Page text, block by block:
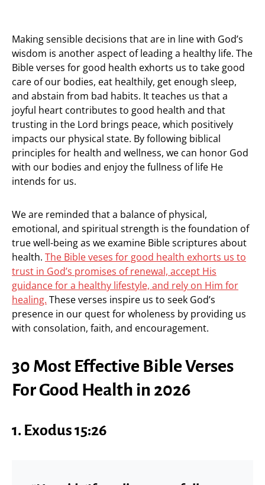
Making sensible decisions that are in line with God’s
wisdom is another aspect of leading a healthy life. The
Bible verses for good health exhorts us to take good
care of our bodies, eat healthily, get enough sleep,
and abstain from bad habits. It teaches us that a
joyful heart contributes to good health and that
trusting in the Lord brings peace, which positively
impacts our physical state. By following biblical
principles for health and wellness, we can honor God
with our bodies and enjoy the fullness of life He
intends for us.
We are reminded that a balance of physical,
emotional, and spiritual strength is the foundation of
true well-being as we examine Bible scriptures about
health. The Bible veses for good health exhorts us to
trust in God’s promises of renewal, accept His
guidance for a healthy lifestyle, and rely on Him for
healing. These verses inspire us to seek God’s
presence in our quest for wholeness by providing us
with consolation, faith, and encouragement.
30 Most Effective Bible Verses
For Good Health in 2026
1. Exodus 15:26